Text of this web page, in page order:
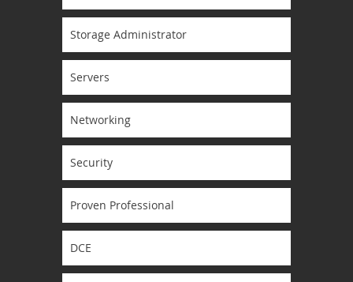
Storage Administrator
Servers
Networking
Security
Proven Professional
DCE